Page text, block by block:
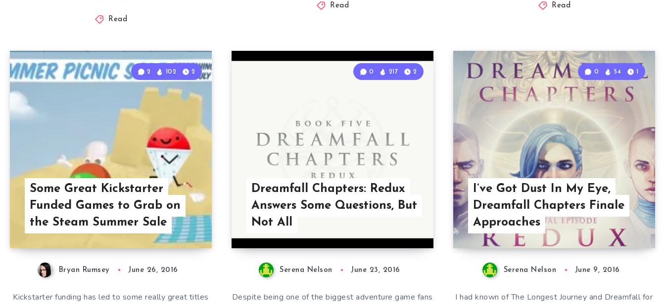
Read
Read Read
Some Great Kickstarter
Funded Games to Grab on
the Steam Summer Sale
2 102 2
Bryan Rumsey June 26, 2016
Kickstarter funding has led to some really great titles
Dreamfall Chapters: Redux
Answers Some Questions, But
Not All
0 217 2
Serena Nelson June 23, 2016
Despite being one of the biggest adventure game fans
I’ve Got Dust In My Eye,
Dreamfall Chapters Finale
Approaches
0 54 1
Serena Nelson June 9, 2016
I had known of The Longest Journey and Dreamfall for